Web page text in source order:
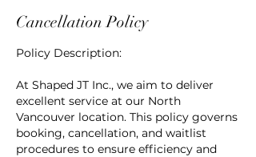
Cancellation Policy
Policy Description:
At Shaped JT Inc., we aim to deliver
excellent service at our North
Vancouver location. This policy governs
booking, cancellation, and waitlist
procedures to ensure efficiency and